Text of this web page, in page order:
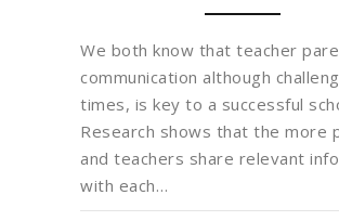
We both know that teacher
communication although
times, is key to a successful
Research shows that the more
and teachers share relevant
with each…